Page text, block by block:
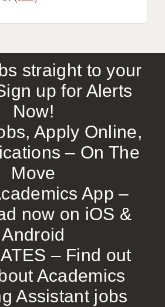
& WIRRAL
WELLS
US
POLICIES
straight to your
up for Alerts
Now!
Apply Online,
– On The
Move
App –
now on iOS &
Android
– Find out
Academics
Assistant jobs